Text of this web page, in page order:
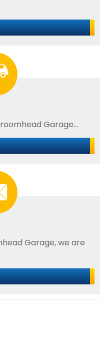
Garage...
Garage, we are